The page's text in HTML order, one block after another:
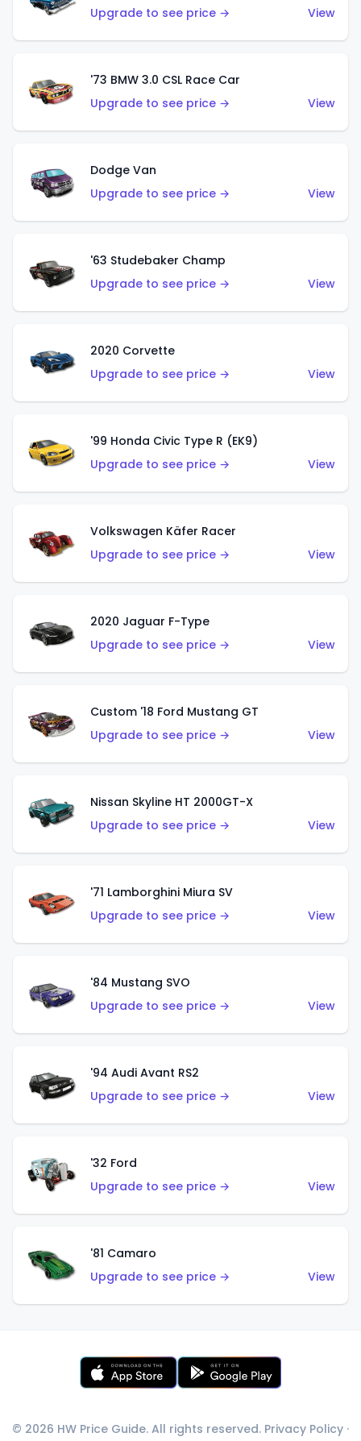
Upgrade to see price →
View
'73 BMW 3.0 CSL Race Car
Upgrade to see price →
View
Dodge Van
Upgrade to see price →
View
'63 Studebaker Champ
Upgrade to see price →
View
2020 Corvette
Upgrade to see price →
View
'99 Honda Civic Type R (EK9)
Upgrade to see price →
View
Volkswagen Käfer Racer
Upgrade to see price →
View
2020 Jaguar F-Type
Upgrade to see price →
View
Custom '18 Ford Mustang GT
Upgrade to see price →
View
Nissan Skyline HT 2000GT-X
Upgrade to see price →
View
'71 Lamborghini Miura SV
Upgrade to see price →
View
'84 Mustang SVO
Upgrade to see price →
View
'94 Audi Avant RS2
Upgrade to see price →
View
'32 Ford
Upgrade to see price →
View
'81 Camaro
Upgrade to see price →
View
© 2026 HW Price Guide. All rights reserved. Privacy Policy ·